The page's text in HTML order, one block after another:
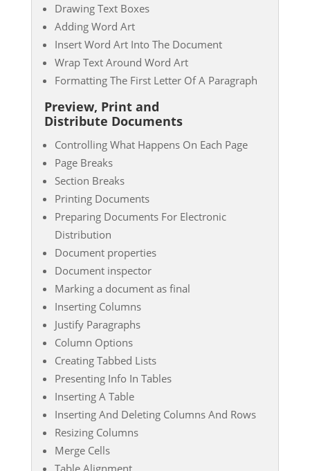
Drawing Text Boxes
Adding Word Art
Insert Word Art Into The Document
Wrap Text Around Word Art
Formatting The First Letter Of A Paragraph
Preview, Print and
Distribute Documents
Controlling What Happens On Each Page
Page Breaks
Section Breaks
Printing Documents
Preparing Documents For Electronic
Distribution
Document properties
Document inspector
Marking a document as final
Inserting Columns
Justify Paragraphs
Column Options
Creating Tabbed Lists
Presenting Info In Tables
Inserting A Table
Inserting And Deleting Columns And Rows
Resizing Columns
Merge Cells
Table Alignment